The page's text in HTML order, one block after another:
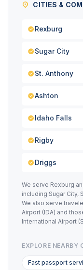
CITIES &
Rexburg
Sugar City
St. Anthony
Ashton
Idaho Falls
Rigby
Driggs
We serve Rexburg
including Sugar City,
We also serve
Airport (IDA) and
International Airport
EXPLORE NEARBY
Fast passport